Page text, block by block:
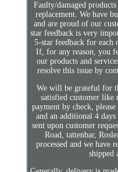
Faulty/damaged
replacement. We have
and are proud of our
star feedback is very
5-star feedback for each
If, for any reason, you
our products and
resolve this issue by
We will be grateful for
satisfied customer like
payment by check,
and an additional 4
sent upon customer
Road, tattenbar,
processed and we have
shipped